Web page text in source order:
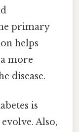
primary
helps
more
disease.
is
Also,